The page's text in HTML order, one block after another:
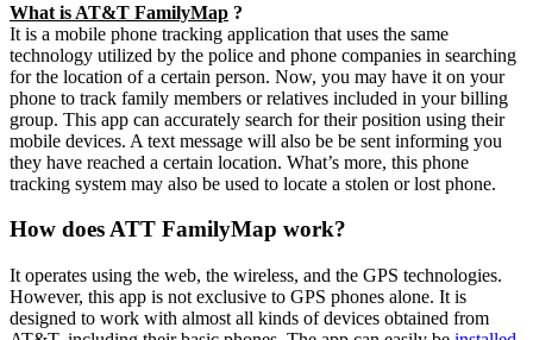
What is AT&T FamilyMap ?
It is a mobile phone tracking application that uses the same
technology utilized by the police and phone companies in searching
for the location of a certain person. Now, you may have it on your
phone to track family members or relatives included in your billing
group. This app can accurately search for their position using their
mobile devices. A text message will also be be sent informing you
they have reached a certain location. What’s more, this phone
tracking system may also be used to locate a stolen or lost phone.
How does ATT FamilyMap work?
It operates using the web, the wireless, and the GPS technologies.
However, this app is not exclusive to GPS phones alone. It is
designed to work with almost all kinds of devices obtained from